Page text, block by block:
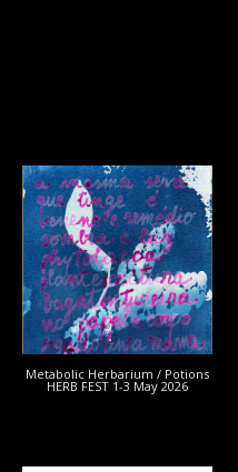
Metabolic Herbarium / Potions
HERB FEST 1-3 May 2026